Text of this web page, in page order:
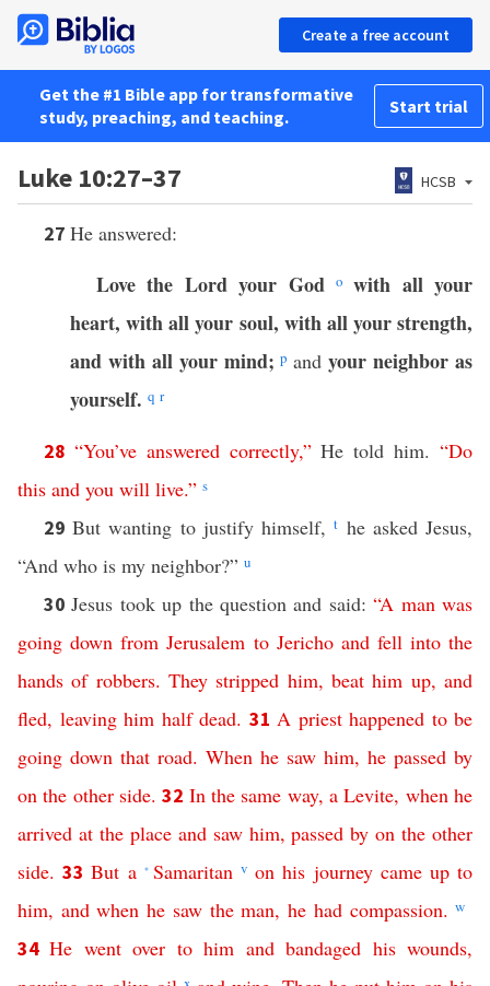
Create a free account
Get the #1 Bible app for transformative
study, preaching, and teaching.
Start trial
Luke 10:27–37 HCSB
27 He answered:
Love the Lord your God o with all your
heart, with all your soul, with all your strength,
and with all your mind; p andyour neighbor as
yourself. q r
28 “You’ve answered correctly,”He told him.“Do
this and you will live.” s
29But wanting to justify himself,t he asked Jesus,
“And who is my neighbor?” u
30Jesus took up the question and said:“A man was
going down from Jerusalem to Jericho and fell into the
hands of robbers.They stripped him,beat him up,and
fled, leaving him half dead. 31 A priest happened to be
going down that road. When he saw him, he passed by
on the other side.32 In the same way,a Levite, when he
arrived at the place and saw him,passed by on the other
side.33But a * Samaritan v on his journey came up to
him, and when he saw the man,he had compassion. w
34He went over to him and bandaged his wounds,